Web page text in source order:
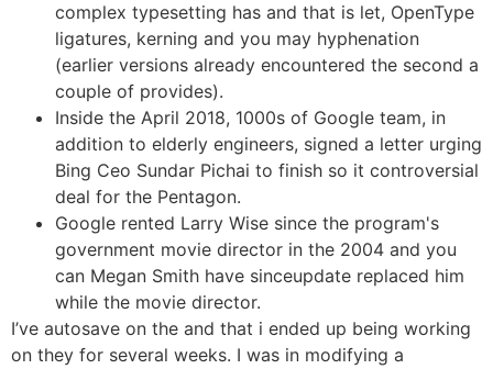
complex typesetting has and that is let, OpenType
ligatures, kerning and you may hyphenation
(earlier versions already encountered the second a
couple of provides).
Inside the April 2018, 1000s of Google team, in
addition to elderly engineers, signed a letter urging
Bing Ceo Sundar Pichai to finish so it controversial
deal for the Pentagon.
Google rented Larry Wise since the program's
government movie director in the 2004 and you
can Megan Smith have sinceupdate replaced him
while the movie director.
I’ve autosave on the and that i ended up being working
on they for several weeks. I was in modifying a